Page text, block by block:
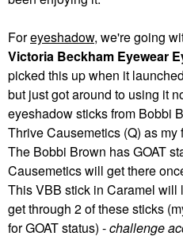
Foreyeshadow, we're going
Victoria Beckham Eyewear
picked this up when it
but just got around to using it
eyeshadow sticks from Bobbi
Thrive Causemetics (Q) as
The Bobbi Brown has GOAT
Causemetics will get there
This VBB stick in Caramel will
get through 2 of these sticks
for GOAT status) -challenge